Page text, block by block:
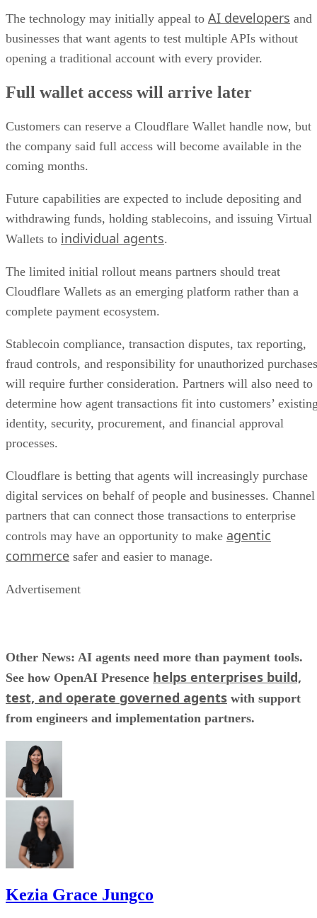
The technology may initially appeal to AI developers and
businesses that want agents to test multiple APIs without
opening a traditional account with every provider.
Full wallet access will arrive later
Customers can reserve a Cloudflare Wallet handle now, but
the company said full access will become available in the
coming months.
Future capabilities are expected to include depositing and
withdrawing funds, holding stablecoins, and issuing Virtual
Wallets to individual agents.
The limited initial rollout means partners should treat
Cloudflare Wallets as an emerging platform rather than a
complete payment ecosystem.
Stablecoin compliance, transaction disputes, tax reporting,
fraud controls, and responsibility for unauthorized purchases
will require further consideration. Partners will also need to
determine how agent transactions fit into customers’
identity, security, procurement, and financial approval
processes.
Cloudflare is betting that agents will increasingly purchase
digital services on behalf of people and businesses. Channel
partners that can connect those transactions to enterprise
controls may have an opportunity to make agentic
commerce safer and easier to manage.
Advertisement
Other News: AI agents need more than payment tools.
See how OpenAI Presence helps enterprises build,
test, and operate governed agents with support
from engineers and implementation partners.
Kezia Grace Jungco